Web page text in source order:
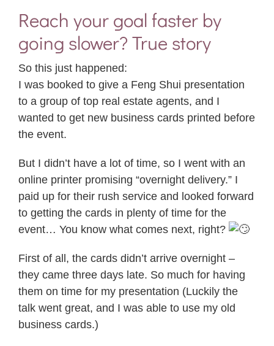
CONTACT US
Reach your goal faster by
going slower? True story
So this just happened:
I was booked to give a Feng Shui presentation
to a group of top real estate agents, and I
wanted to get new business cards printed before
the event.
But I didn’t have a lot of time, so I went with an
online printer promising “overnight delivery.” I
paid up for their rush service and looked forward
to getting the cards in plenty of time for the
event… You know what comes next, right?
First of all, the cards didn’t arrive overnight –
they came three days late. So much for having
them on time for my presentation (Luckily the
talk went great, and I was able to use my old
business cards.)